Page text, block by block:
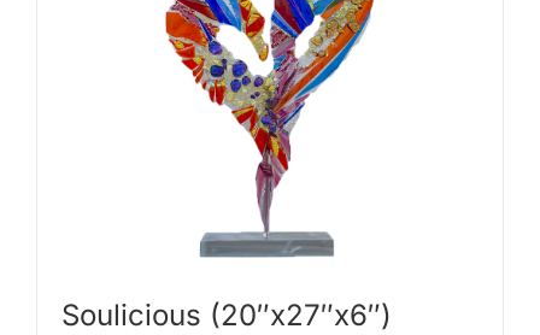
Soulicious (20″x27″x6″)